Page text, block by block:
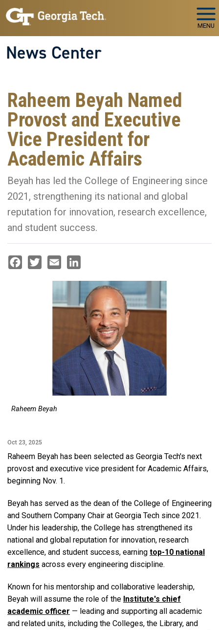
Skip to main navigation
Skip to main content
MENU
News Center
Raheem Beyah Named
Provost and Executive
Vice President for
Academic Affairs
Beyah has led the College of Engineering since
2021, strengthening its national and global
reputation for innovation, research excellence,
and student success.
Raheem Beyah
Oct 23, 2025
Raheem Beyah has been selected as Georgia Tech's next
provost and executive vice president for Academic Affairs,
beginning Nov. 1.
Beyah has served as the dean of the College of Engineering
and Southern Company Chair at Georgia Tech since 2021.
Under his leadership, the College has strengthened its
national and global reputation for innovation, research
excellence, and student success, earning top-10 national
rankings across every engineering discipline.
Known for his mentorship and collaborative leadership,
Beyah will assume the role of the Institute's chief
academic officer — leading and supporting all academic
and related units, including the Colleges, the Library, and